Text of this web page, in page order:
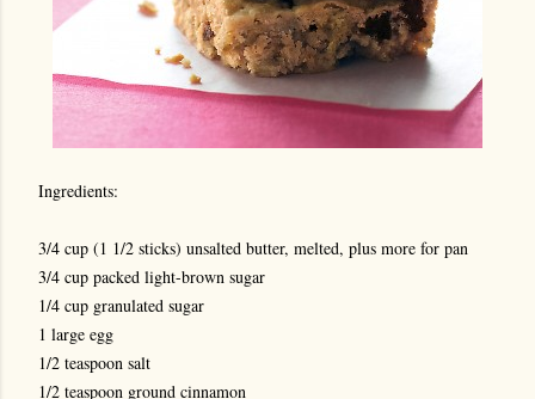
Ingredients:
3/4 cup (1 1/2 sticks) unsalted butter, melted, plus more for pan
3/4 cup packed light-brown sugar
1/4 cup granulated sugar
1 large egg
1/2 teaspoon salt
1/2 teaspoon ground cinnamon